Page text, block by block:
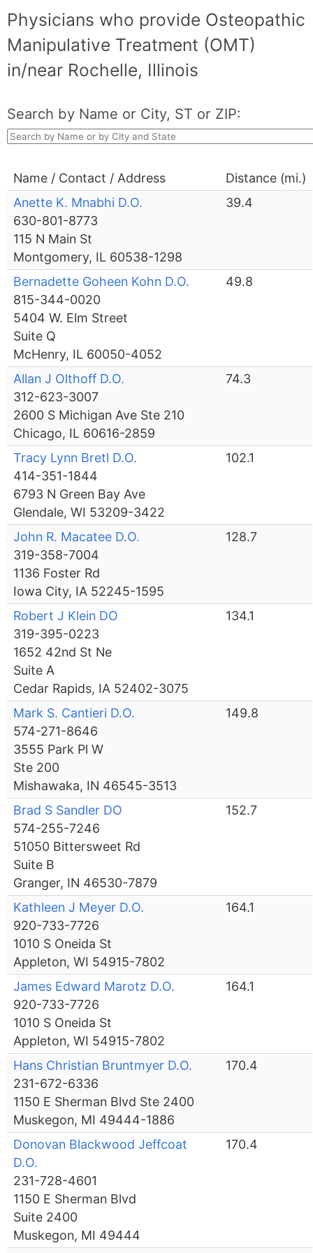
Physicians who provide Osteopathic
Manipulative Treatment (OMT)
in/near Rochelle, Illinois
Search by Name or City, ST or ZIP:
Name / Contact / Address
Distance (mi.)
Anette K. Mnabhi D.O.
630-801-8773
115 N Main St
Montgomery, IL 60538-1298
39.4
Bernadette Goheen Kohn D.O.
815-344-0020
5404 W. Elm Street
Suite Q
McHenry, IL 60050-4052
49.8
Allan J Olthoff D.O.
312-623-3007
2600 S Michigan Ave Ste 210
Chicago, IL 60616-2859
74.3
Tracy Lynn Bretl D.O.
414-351-1844
6793 N Green Bay Ave
Glendale, WI 53209-3422
102.1
John R. Macatee D.O.
319-358-7004
1136 Foster Rd
Iowa City, IA 52245-1595
128.7
Robert J Klein DO
319-395-0223
1652 42nd St Ne
Suite A
Cedar Rapids, IA 52402-3075
134.1
Mark S. Cantieri D.O.
574-271-8646
3555 Park Pl W
Ste 200
Mishawaka, IN 46545-3513
149.8
Brad S Sandler DO
574-255-7246
51050 Bittersweet Rd
Suite B
Granger, IN 46530-7879
152.7
Kathleen J Meyer D.O.
920-733-7726
1010 S Oneida St
Appleton, WI 54915-7802
164.1
James Edward Marotz D.O.
920-733-7726
1010 S Oneida St
Appleton, WI 54915-7802
164.1
Hans Christian Bruntmyer D.O.
231-672-6336
1150 E Sherman Blvd Ste 2400
Muskegon, MI 49444-1886
170.4
Donovan Blackwood Jeffcoat
D.O.
231-728-4601
1150 E Sherman Blvd
Suite 2400
Muskegon, MI 49444
170.4